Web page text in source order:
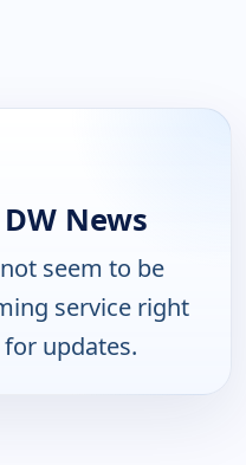
News
seem to be
service right
updates.